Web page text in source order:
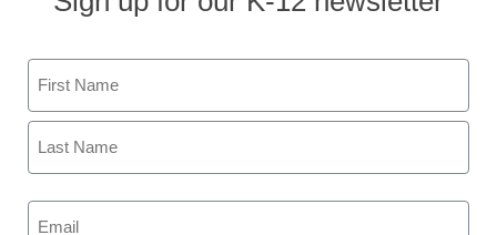
Name
First
Email
(Required)